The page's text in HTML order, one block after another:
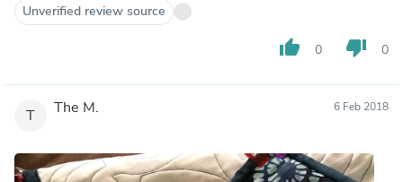
Unverified review source
thumb_up 0 thumb_down 0
T The M. 6 Feb 2018